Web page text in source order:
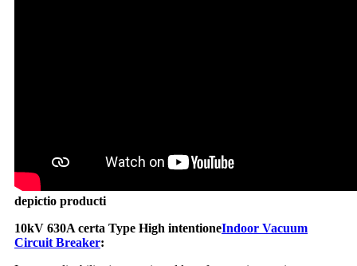
depictio producti
10kV 630A certa Type High intentioneIndoor Vacuum
Circuit Breaker: